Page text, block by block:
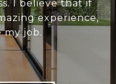
I believe that if
experience,
my job.